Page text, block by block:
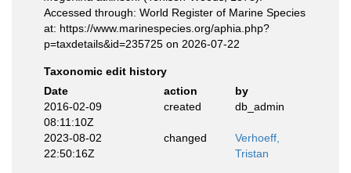
Accessed through: World Register of Marine Species
at: https://www.marinespecies.org/aphia.php?
p=taxdetails&id=235725 on 2026-07-22
Taxonomic edit history
Date
action
by
2016-02-09
08:11:10Z
created db_admin
2023-08-02
22:50:16Z
changed
Verhoeff,
Tristan